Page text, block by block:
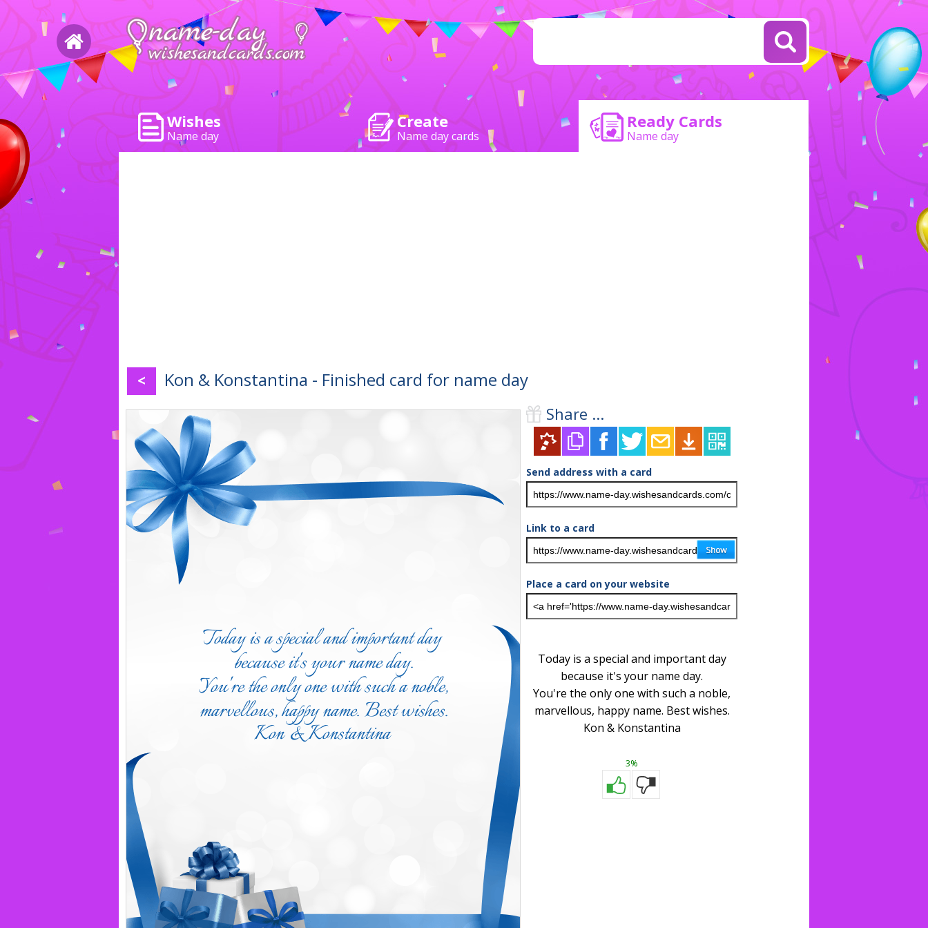
Wishes
Name day
Create
Name day cards
Ready Cards
Name day
< Kon & Konstantina - Finished card for name day
Share ...
Send address with a card
Link to a card
Place a card on your website
Today is a special and important day
because it's your name day.
You're the only one with such a noble,
marvellous, happy name. Best wishes.
Kon & Konstantina
3%